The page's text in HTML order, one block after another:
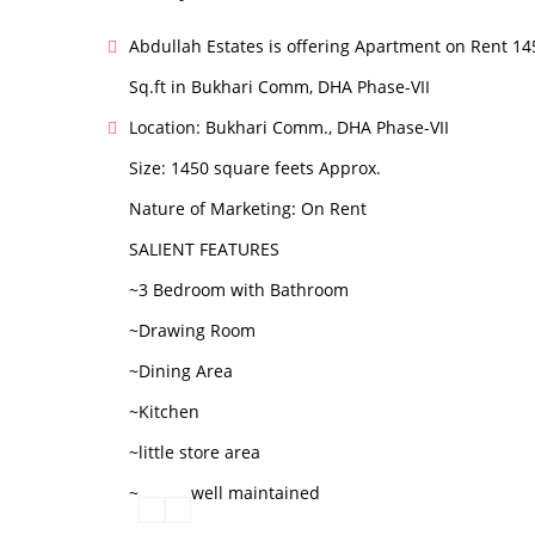
Abdullah Estates is offering Apartment on Rent
Sq.ft in Bukhari Comm, DHA Phase-VII
Location: Bukhari Comm., DHA Phase-VII
Size: 1450 square feets Approx.
Nature of Marketing: On Rent
SALIENT FEATURES
~3 Bedroom with Bathroom
~Drawing Room
~Dining Area
~Kitchen
~little store area
~
well maintained